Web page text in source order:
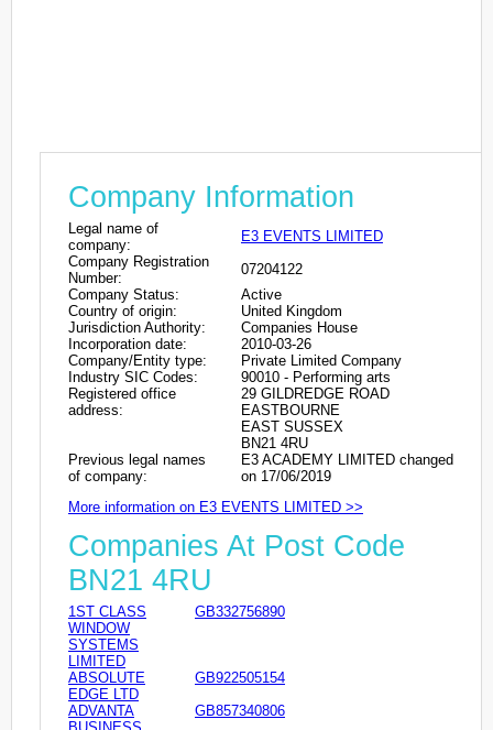
Company Information
Legal name of
company:
E3 EVENTS LIMITED
Company Registration
Number:
07204122
Company Status:
Active
Country of origin:
United Kingdom
Jurisdiction Authority:
Companies House
Incorporation date:
2010-03-26
Company/Entity type:
Private Limited Company
Industry SIC Codes:
90010 - Performing arts
Registered office
address:
29 GILDREDGE ROAD
EASTBOURNE
EAST SUSSEX
BN21 4RU
Previous legal names
of company:
E3 ACADEMY LIMITED changed
on 17/06/2019
More information on E3 EVENTS LIMITED >>
Companies At Post Code
BN21 4RU
1ST CLASS
WINDOW
SYSTEMS
LIMITED
GB332756890
ABSOLUTE
EDGE LTD
GB922505154
ADVANTA
GB857340806